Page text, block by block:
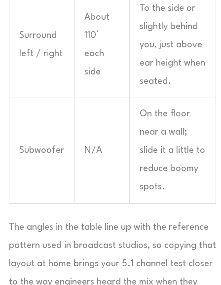
Surround
left / right
About
110°
each
side
To the side or
slightly behind
you, just above
ear height when
seated.
Subwoofer N/A
On the floor
near a wall;
slide it a little to
reduce boomy
spots.
The angles in the table line up with the reference
pattern used in broadcast studios, so copying that
layout at home brings your 5.1 channel test closer
to the way engineers heard the mix when they